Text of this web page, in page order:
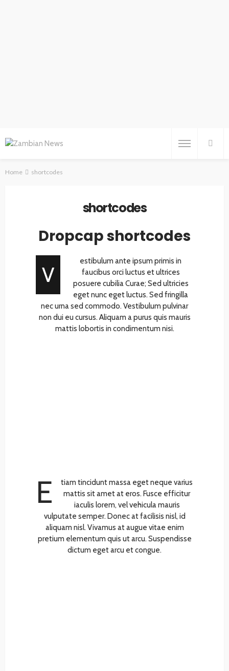
Home shortcodes
shortcodes
Dropcap shortcodes
V
estibulum ante ipsum primis in
faucibus orci luctus et ultrices
posuere cubilia Curae; Sed ultricies
eget nunc eget luctus. Sed fringilla
nec urna sed commodo. Vestibulum pulvinar
non dui eu cursus. Aliquam a purus quis mauris
mattis lobortis in condimentum nisi.
E
tiam tincidunt massa eget neque varius
mattis sit amet at eros. Fusce efficitur
iaculis lorem, vel vehicula mauris
vulputate semper. Donec at facilisis nisl, id
aliquam nisl. Vivamus at augue vitae enim
pretium elementum quis ut arcu. Suspendisse
dictum eget arcu et congue.